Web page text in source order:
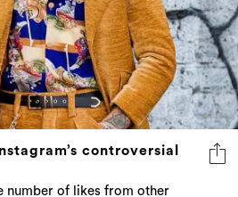
controversial
number of likes from other